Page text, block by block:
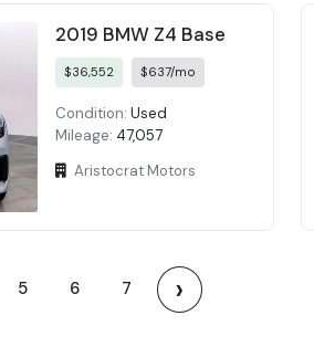
2019 BMW Z4 Base
$36,552 $637/mo
Condition: Used
Mileage: 47,057
Aristocrat Motors
5 6 7 ›